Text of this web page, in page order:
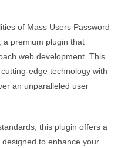
of Mass Users Password
a premium plugin that
web development. This
edge technology with
an unparalleled user
this plugin offers a
to enhance your